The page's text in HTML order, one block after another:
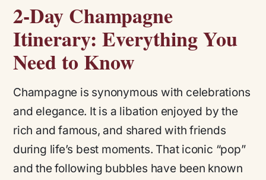
2-Day Champagne
Itinerary: Everything You
Need to Know
Champagne is synonymous with celebrations
and elegance. It is a libation enjoyed by the
rich and famous, and shared with friends
during life’s best moments. That iconic “pop”
and the following bubbles have been known